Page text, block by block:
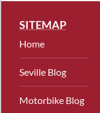
SITEMAP
Home
Seville Blog
Motorbike Blog